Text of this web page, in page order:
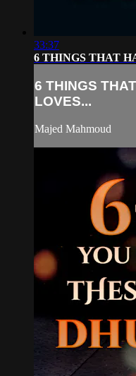
33:37
6 THINGS THAT
6 THINGS
LOVES...
Majed Mahmoud